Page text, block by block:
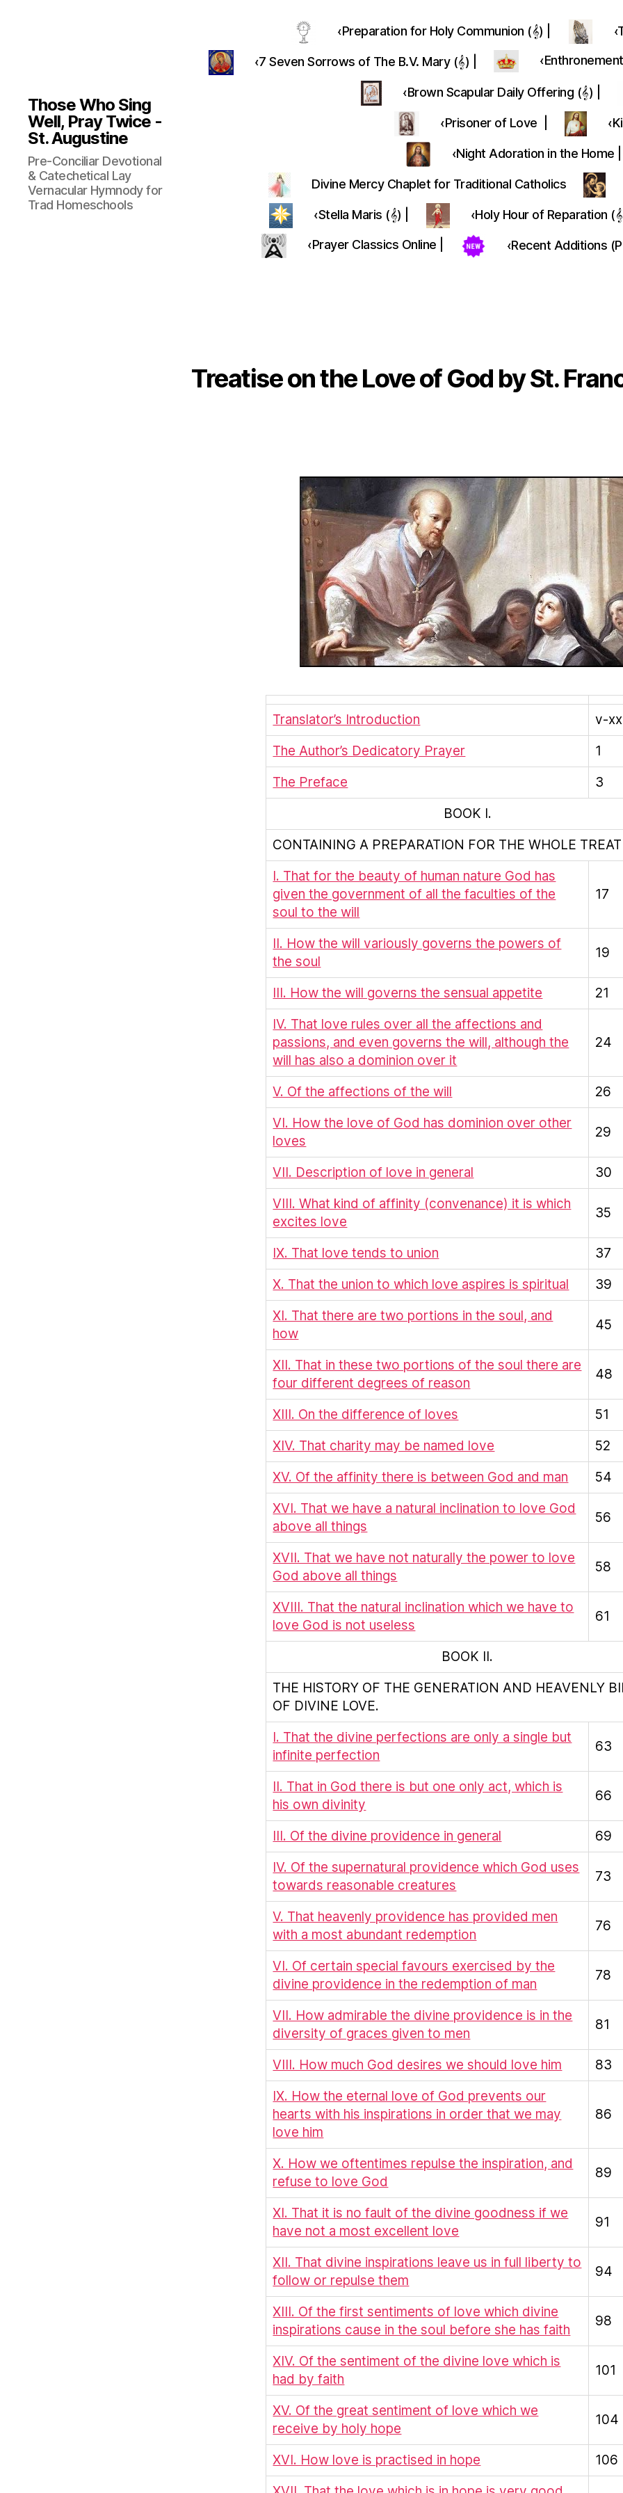
Those Who Sing
Well, Pray Twice -
St. Augustine
Pre-Conciliar Devotional
& Catechetical Lay
Vernacular Hymnody for
Trad Homeschools
‹Preparation for Holy Communion (𝄞) |
‹7 Seven Sorrows of The B.V. Mary (𝄞) |
‹Brown Scapular Daily Offering (𝄞) |
‹Prisoner of Love |
‹Night Adoration in the Home |
Divine Mercy Chaplet for Traditional Catholics
‹Stella Maris (𝄞) | ‹Holy Hour of Reparation
‹Prayer Classics Online | ‹Recent Additions
Treatise on the Love of God by St.
Translator’s Introduction
v-
The Author’s Dedicatory Prayer
1
The Preface
3
BOOK I.
CONTAINING A PREPARATION FOR THE WHOLE
I. That for the beauty of human nature God has
given the government of all the faculties of the
soul to the will
17
II. How the will variously governs the powers of
the soul
19
III. How the will governs the sensual appetite
21
IV. That love rules over all the affections and
passions, and even governs the will, although the
will has also a dominion over it
24
V. Of the affections of the will
26
VI. How the love of God has dominion over other
loves
29
VII. Description of love in general
30
VIII. What kind of affinity (convenance) it is which
excites love
35
IX. That love tends to union
37
X. That the union to which love aspires is spiritual
39
XI. That there are two portions in the soul, and
how
45
XII. That in these two portions of the soul there are
four different degrees of reason
48
XIII. On the difference of loves
51
XIV. That charity may be named love
52
XV. Of the affinity there is between God and man
54
XVI. That we have a natural inclination to love God
above all things
56
XVII. That we have not naturally the power to love
God above all things
58
XVIII. That the natural inclination which we have to
love God is not useless
61
BOOK II.
THE HISTORY OF THE GENERATION AND HEAVENLY
OF DIVINE LOVE.
I. That the divine perfections are only a single but
infinite perfection
63
II. That in God there is but one only act, which is
his own divinity
66
III. Of the divine providence in general
69
IV. Of the supernatural providence which God uses
towards reasonable creatures
73
V. That heavenly providence has provided men
with a most abundant redemption
76
VI. Of certain special favours exercised by the
divine providence in the redemption of man
78
VII. How admirable the divine providence is in the
diversity of graces given to men
81
VIII. How much God desires we should love him
83
IX. How the eternal love of God prevents our
hearts with his inspirations in order that we may
love him
86
X. How we oftentimes repulse the inspiration, and
refuse to love God
89
XI. That it is no fault of the divine goodness if we
have not a most excellent love
91
XII. That divine inspirations leave us in full liberty to
follow or repulse them
94
XIII. Of the first sentiments of love which divine
inspirations cause in the soul before she has faith
98
XIV. Of the sentiment of the divine love which is
had by faith
101
XV. Of the great sentiment of love which we
receive by holy hope
104
XVI. How love is practised in hope
106